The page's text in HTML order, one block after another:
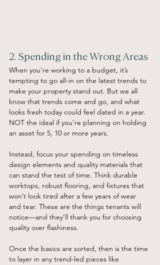
2. Spending in the Wrong Areas
When you’re working to a budget, it’s
tempting to go all-in on the latest trends to
make your property stand out. But we all
know that trends come and go, and what
looks fresh today could feel dated in a year.
NOT the ideal if you’re planning on holding
an asset for 5, 10 or more years.
Instead, focus your spending on timeless
design elements and quality materials that
can stand the test of time. Think durable
worktops, robust flooring, and fixtures that
won’t look tired after a few years of wear
and tear. These are the things tenants will
notice—and they’ll thank you for choosing
quality over flashiness.
Once the basics are sorted, then is the time
to layer in any trend-led pieces like